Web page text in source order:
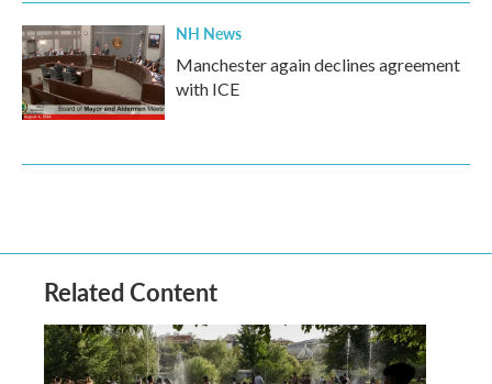
NH News
Manchester again declines agreement
with ICE
Related Content